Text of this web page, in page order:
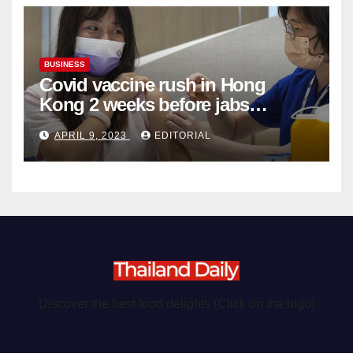
BUSINESS
Covid vaccine rush in Hong
Kong 2 weeks before jabs
become chargeable
APRIL 9, 2023 EDITORIAL